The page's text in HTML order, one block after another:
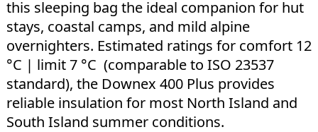
this sleeping bag the ideal companion for hut
stays, coastal camps, and mild alpine
overnighters. Estimated ratings for comfort 12
°C | limit 7 °C (comparable to ISO 23537
standard), the Downex 400 Plus provides
reliable insulation for most North Island and
South Island summer conditions.